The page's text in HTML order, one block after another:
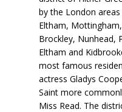
by the London
Eltham,
Brockley, Nunhead,
Eltham and
most famous
actress Gladys
Saint more
Miss Read. The